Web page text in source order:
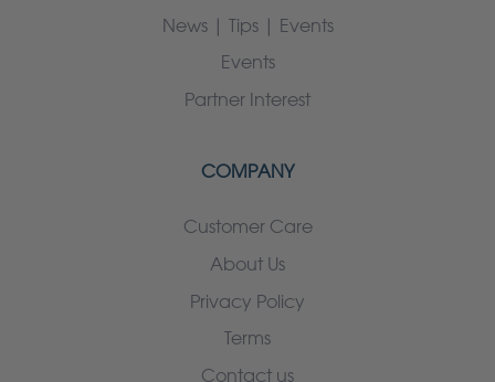
News | Tips | Events
Events
Partner Interest
COMPANY
Customer Care
About Us
Privacy Policy
Terms
Contact us